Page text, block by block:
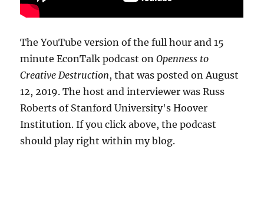
The YouTube version of the full hour and 15
minute EconTalk podcast onOpenness to
Creative Destruction, that was posted on August
12, 2019. The host and interviewer was Russ
Roberts of Stanford University's Hoover
Institution. If you click above, the podcast
should play right within my blog.